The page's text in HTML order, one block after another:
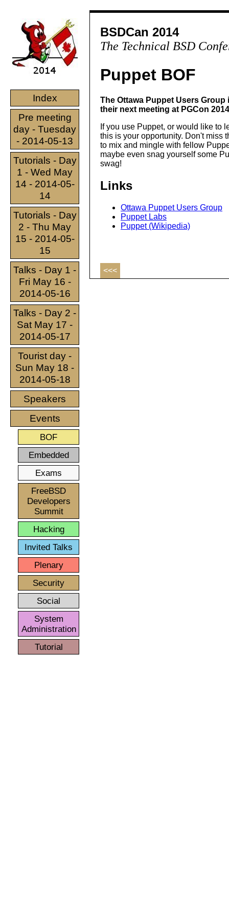
Index
Pre meeting
day - Tuesday
- 2014-05-13
Tutorials - Day
1 - Wed May
14 - 2014-05-
14
Tutorials - Day
2 - Thu May
15 - 2014-05-
15
Talks - Day 1 -
Fri May 16 -
2014-05-16
Talks - Day 2 -
Sat May 17 -
2014-05-17
Tourist day -
Sun May 18 -
2014-05-18
Speakers
Events
BOF
Embedded
Exams
FreeBSD
Developers
Summit
Hacking
Invited Talks
Plenary
Security
Social
System
Administration
Tutorial
BSDCan 2014
The Technical BSD
Puppet BOF
The Ottawa Puppet Users Group
their next meeting at PGCon
If you use Puppet, or would like to
this is your opportunity. Don't miss
to mix and mingle with fellow
maybe even snag yourself some
swag!
Links
Ottawa Puppet Users Group
Puppet Labs
Puppet (Wikipedia)
<<<